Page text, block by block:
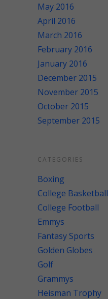
May 2016
April 2016
March 2016
February 2016
January 2016
December 2015
November 2015
October 2015
September 2015
CATEGORIES
Boxing
College Basketball
College Football
Emmys
Fantasy Sports
Golden Globes
Golf
Grammys
Heisman Trophy